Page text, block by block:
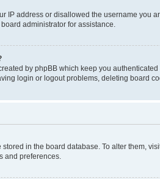
IP address or disallowed the username you
administrator for assistance.
by phpBB which keep you
login or logout problems, deleting board
in the board database. To alter them,
and preferences.